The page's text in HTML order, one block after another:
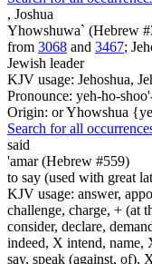
, Joshua
Yhowshuwa` (Hebrew
from 3068 and 3467;
Jewish leader
KJV usage: Jehoshua,
Pronounce: yeh-ho-
Origin: or Yhowshua
Search for all
said
'amar (Hebrew #559)
to say (used with great
KJV usage: answer,
challenge, charge, + (at
consider, declare,
indeed, X intend, name,
say, speak (against, of),